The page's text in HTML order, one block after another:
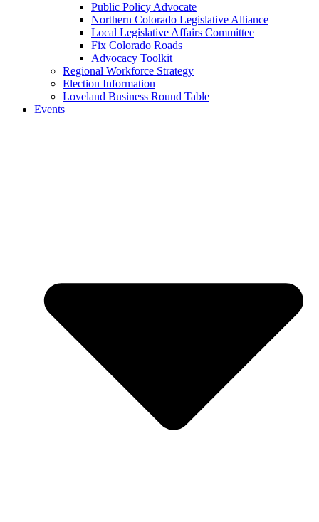
Public Policy Advocate
Northern Colorado Legislative Alliance
Local Legislative Affairs Committee
Fix Colorado Roads
Advocacy Toolkit
Regional Workforce Strategy
Election Information
Loveland Business Round Table
Events